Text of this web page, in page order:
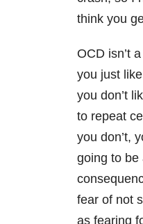
think you
OCD isn’t
you just
you don’t
to repeat
you don’t,
going to be
fear of not
as fearing